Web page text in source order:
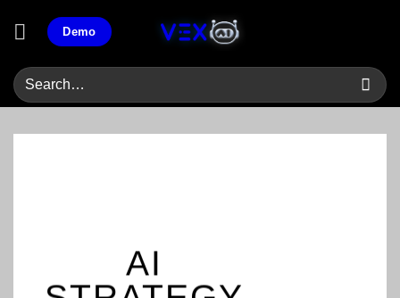
Demo
AI